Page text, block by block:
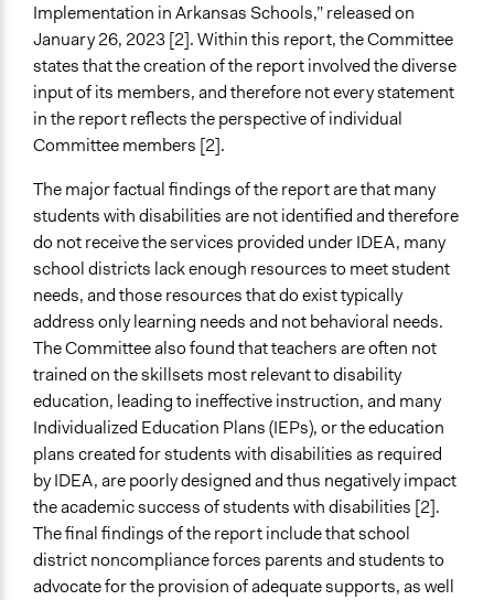
Implementation in Arkansas Schools,” released on
January 26, 2023 [2]. Within this report, the Committee
states that the creation of the report involved the diverse
input of its members, and therefore not every statement
in the report reflects the perspective of individual
Committee members [2].
The major factual findings of the report are that many
students with disabilities are not identified and therefore
do not receive the services provided under IDEA, many
school districts lack enough resources to meet student
needs, and those resources that do exist typically
address only learning needs and not behavioral needs.
The Committee also found that teachers are often not
trained on the skillsets most relevant to disability
education, leading to ineffective instruction, and many
Individualized Education Plans (IEPs), or the education
plans created for students with disabilities as required
by IDEA, are poorly designed and thus negatively impact
the academic success of students with disabilities [2].
The final findings of the report include that school
district noncompliance forces parents and students to
advocate for the provision of adequate supports, as well